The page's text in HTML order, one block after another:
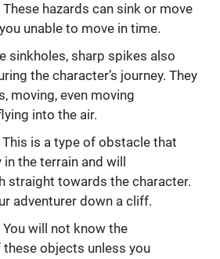
These hazards can sink or move
unable to move in time.
sinkholes, sharp spikes also
the character’s journey. They
moving, even moving
into the air.
This is a type of obstacle that
the terrain and will
straight towards the character.
adventurer down a cliff.
You will not know the
objects unless you